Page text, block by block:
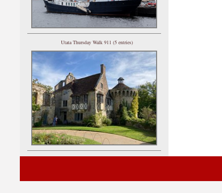
Utata Thursday Walk 911 (5 entries)